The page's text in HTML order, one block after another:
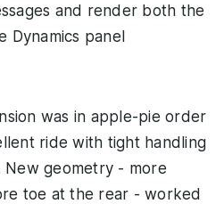
and render both the
Dynamics panel
was in apple-pie order
ride with tight handling
New geometry - more
toe at the rear - worked